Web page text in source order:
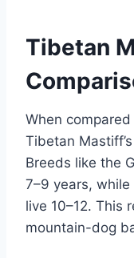
Tibetan
When
Tibetan
Breeds like the
7–9 years,
live 10–12. This
mountain-dog